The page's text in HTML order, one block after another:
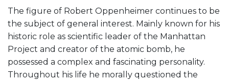
The figure of Robert Oppenheimer continues to be
the subject of general interest. Mainly known for his
historic role as scientific leader of the Manhattan
Project and creator of the atomic bomb, he
possessed a complex and fascinating personality.
Throughout his life he morally questioned the